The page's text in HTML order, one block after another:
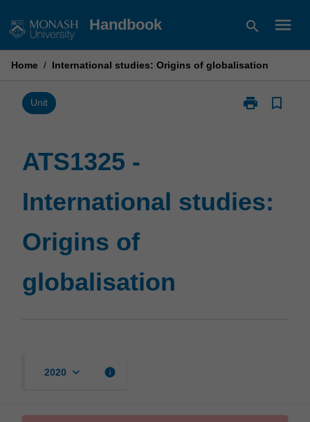
to
Handbook search menu
Home / International studies: Origins of globalisation
Unit print
Print
globalisation
bookmark_border
ATS1325 -
International studies:
Origins of
globalisation
2020 keyboard_arrow_down info